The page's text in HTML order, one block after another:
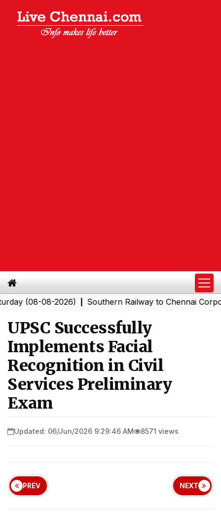
08-2026)|Southern Railway to Chennai
UPSC Successfully
Implements Facial
Recognition in Civil
Services Preliminary
Exam
Updated: 06/Jun/2026 9:29:46 AM 8571 views
PREV NEXT